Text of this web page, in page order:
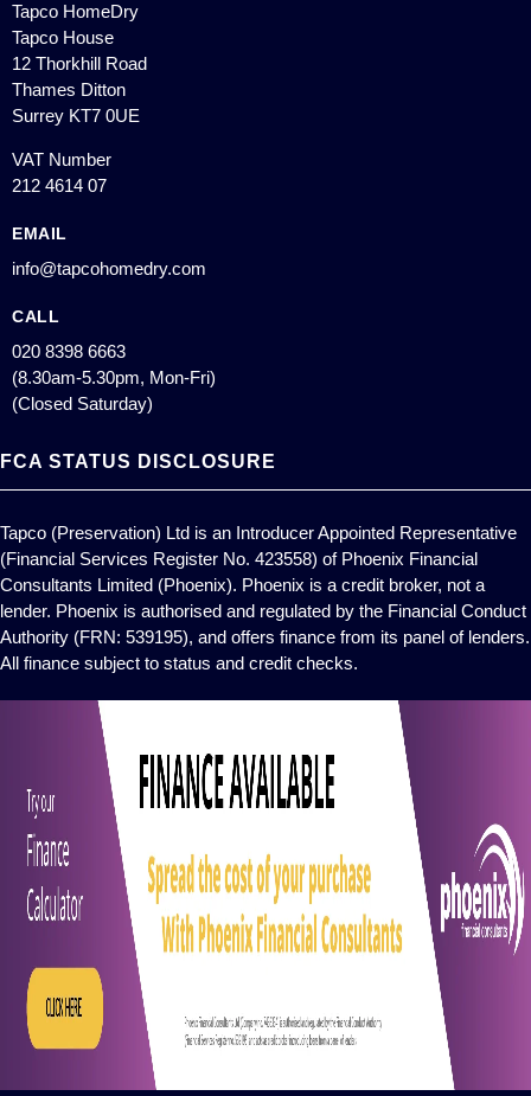
Tapco HomeDry
Tapco House
12 Thorkhill Road
Thames Ditton
Surrey KT7 0UE
VAT Number
212 4614 07
EMAIL
info@tapcohomedry.com
CALL
020 8398 6663
(8.30am-5.30pm, Mon-Fri)
(Closed Saturday)
FCA STATUS DISCLOSURE
Tapco (Preservation) Ltd is an Introducer Appointed Representative
(Financial Services Register No. 423558) of Phoenix Financial
Consultants Limited (Phoenix). Phoenix is a credit broker, not a
lender. Phoenix is authorised and regulated by the Financial Conduct
Authority (FRN: 539195), and offers finance from its panel of lenders.
All finance subject to status and credit checks.